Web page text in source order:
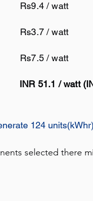
Rs9.4 / watt
Rs3.7 / watt
Rs7.5 / watt
INR 51.1 / watt
124
selected there